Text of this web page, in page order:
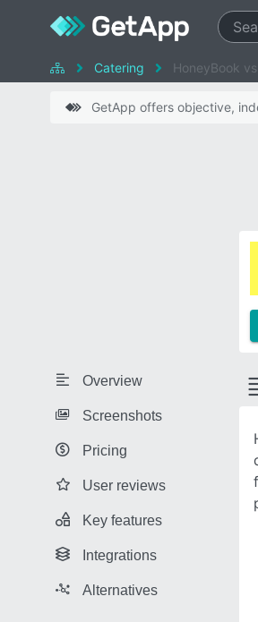
Catering HoneyBook
GetApp offers objective,
Overview
Screenshots
Pricing
User reviews
Key features
Integrations
Alternatives